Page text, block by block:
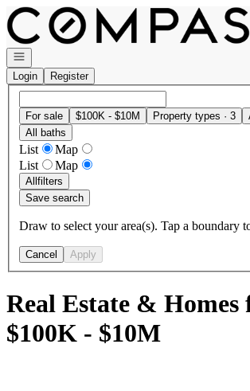
Go to: Homepage
Open navigation
Login
Register
For sale $100K - $10M Property types · 3
All baths
List
Map
List
Map
Allfilters
Save search
Draw to select your area(s). Tap a boundary
Cancel Apply
Real Estate & Homes
$100K - $10M